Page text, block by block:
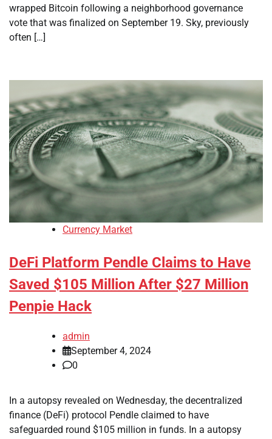
wrapped Bitcoin following a neighborhood governance
vote that was finalized on September 19. Sky, previously
often […]
Currency Market
DeFi Platform Pendle Claims to Have
Saved $105 Million After $27 Million
Penpie Hack
admin
September 4, 2024
0
In a autopsy revealed on Wednesday, the decentralized
finance (DeFi) protocol Pendle claimed to have
safeguarded round $105 million in funds. In a autopsy